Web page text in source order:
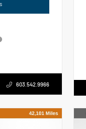
603.542.9966